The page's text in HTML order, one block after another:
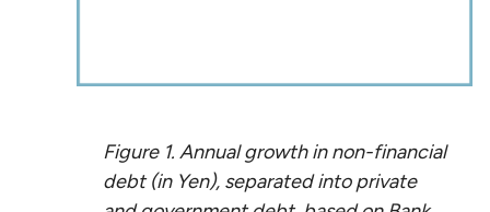
Figure 1. Annual growth in non-financial
debt (in Yen), separated into private